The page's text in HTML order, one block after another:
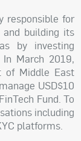
responsible for
and building its
by investing
March 2019,
of Middle East
USD$10
Fund. To
including
platforms.